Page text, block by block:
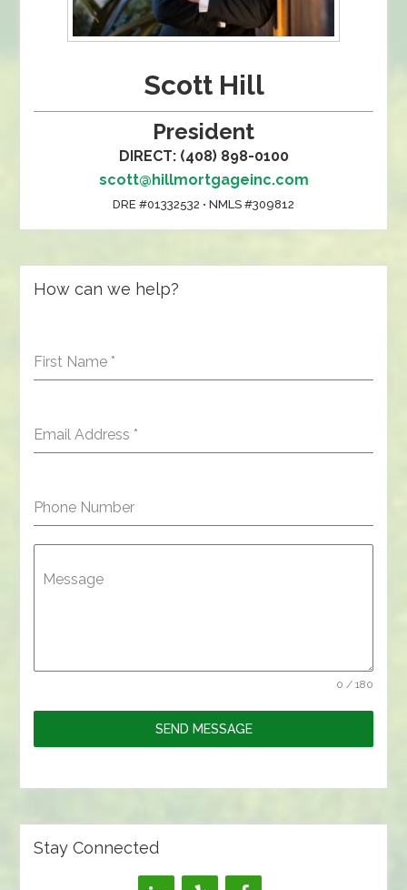
Scott Hill
President
DIRECT: (408) 898-0100
scott@hillmortgageinc.com
DRE #01332532 • NMLS #309812
How can we help?
First Name *
Email Address *
Phone Number
Message
0 / 180
SEND MESSAGE
Stay Connected